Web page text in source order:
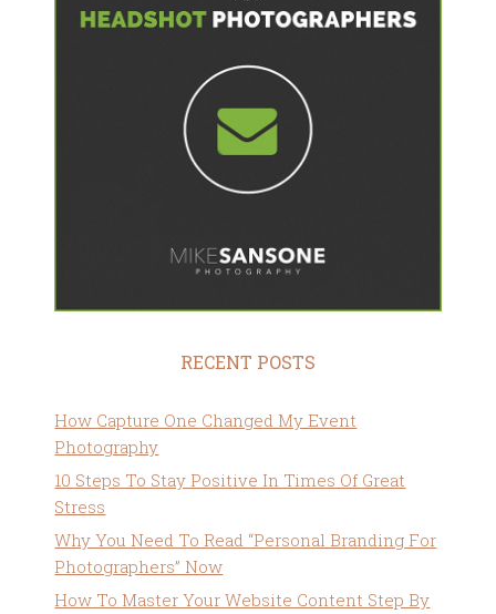
RECENT POSTS
How Capture One Changed My Event
Photography
10 Steps To Stay Positive In Times Of Great
Stress
Why You Need To Read “Personal Branding For
Photographers” Now
How To Master Your Website Content Step By